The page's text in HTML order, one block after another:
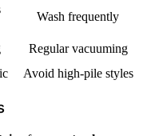
Wash frequently
Regular vacuuming
Avoid high-pile styles